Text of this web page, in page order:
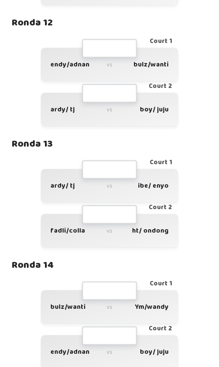
Ronda 12
Court 1
endy/adnan vs bulz/wanti
Court 2
ardy/ tj vs boy/ juju
Ronda 13
Court 1
ardy/ tj vs ibe/ enyo
Court 2
fadli/colla vs ht/ ondong
Ronda 14
Court 1
bulz/wanti vs Ym/wandy
Court 2
endy/adnan vs boy/ juju